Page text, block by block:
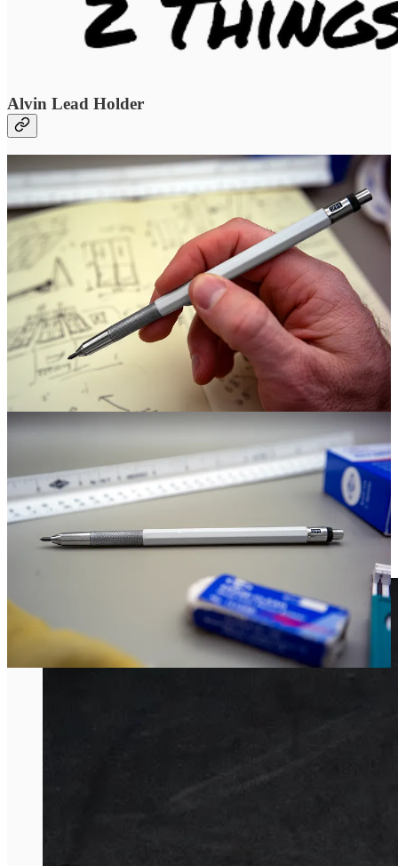
Alvin Lead Holder
“When I went to school, one of the first things we had to do was
hand draft,” Matt said. To this day, he loves the ritual of beginning
projects by hand drafting–buildings, watches, other designs. It’s
more immediate, tactile, and every line must be intentional. It’s a
way of having intuition guide a concept before technology refines it.
“I can’t even imagine writing with a No. 2 pencil. I can only use an
It’s an object that’s been at Matt’s side through his entire career as a
designer.
Wedding Band